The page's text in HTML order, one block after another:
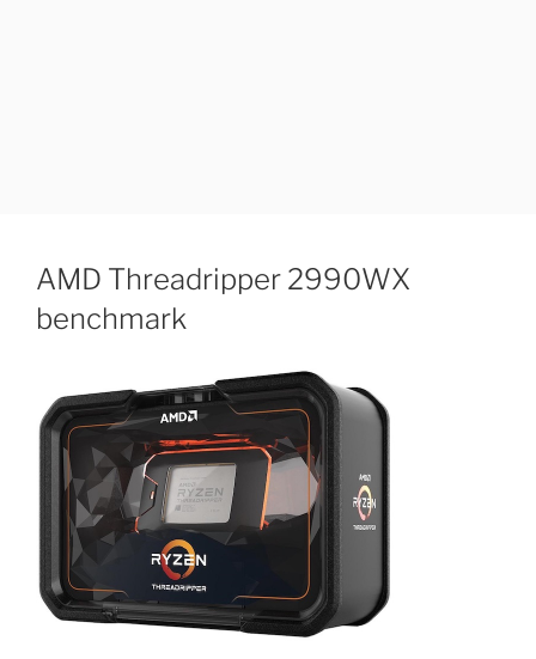
AMD Threadripper 2990WX
benchmark